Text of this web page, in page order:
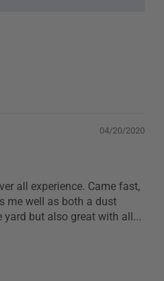
04/20/2020
all experience. Came fast,
me well as both a dust
but also great with all...